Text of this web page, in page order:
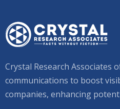
Crystal Research Associates
communications to boost
companies, enhancing